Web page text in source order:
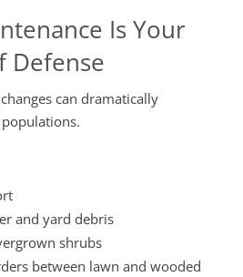
Is Your
Defense
can dramatically
and yard debris
shrubs
between lawn and wooded